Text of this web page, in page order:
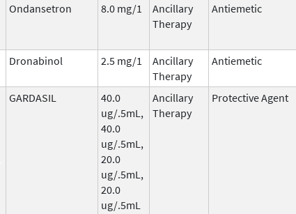
Ondansetron 8.0 mg/1
Ancillary
Therapy
Antiemetic
Dronabinol 2.5 mg/1
Ancillary
Therapy
Antiemetic
GARDASIL
40.0
ug/.5mL,
40.0
ug/.5mL,
20.0
ug/.5mL,
20.0
ug/.5mL
Ancillary
Therapy
Protective Agent